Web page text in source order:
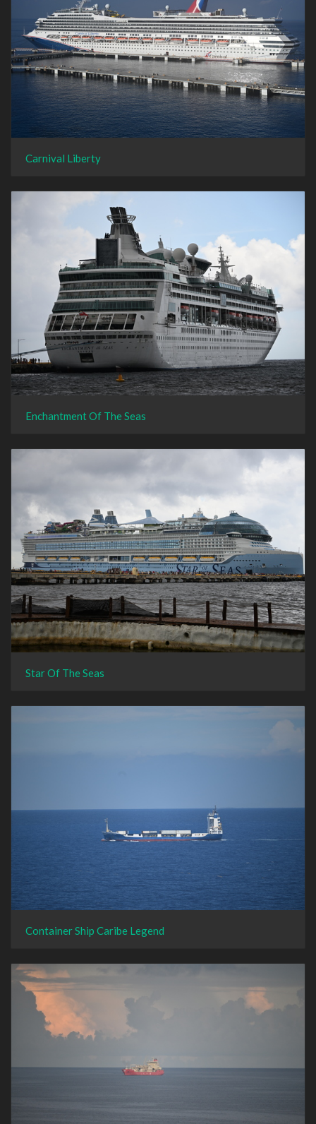
Carnival Liberty
Enchantment Of The Seas
Star Of The Seas
Container Ship Caribe Legend